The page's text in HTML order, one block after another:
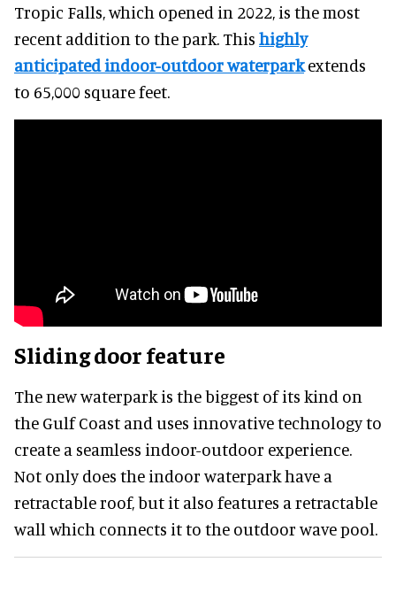
Tropic Falls, which opened in 2022, is the most
recent addition to the park. This highly
anticipated indoor-outdoor waterparkextends
to 65,000 square feet.
Sliding door feature
The new waterpark is the biggest of its kind on
the Gulf Coast and uses innovative technology to
create a seamless indoor-outdoor experience.
Not only does the indoor waterpark have a
retractable roof, but it also features a retractable
wall which connects it to the outdoor wave pool.